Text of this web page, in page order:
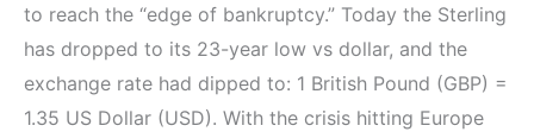
to reach the “edge of bankruptcy.” Today the Sterling
has dropped to its 23-year low vs dollar, and the
exchange rate had dipped to: 1 British Pound (GBP) =
1.35 US Dollar (USD). With the crisis hitting Europe